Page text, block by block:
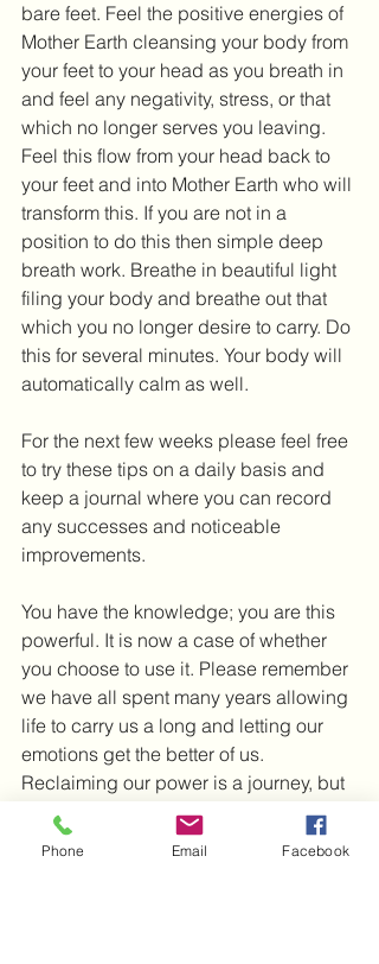
bare feet. Feel the positive energies of
Mother Earth cleansing your body from
your feet to your head as you breath in
and feel any negativity, stress, or that
which no longer serves you leaving.
Feel this flow from your head back to
your feet and into Mother Earth who will
transform this. If you are not in a
position to do this then simple deep
breath work. Breathe in beautiful light
filing your body and breathe out that
which you no longer desire to carry. Do
this for several minutes. Your body will
automatically calm as well.
For the next few weeks please feel free
to try these tips on a daily basis and
keep a journal where you can record
any successes and noticeable
improvements.
You have the knowledge; you are this
powerful. It is now a case of whether
you choose to use it. Please remember
we have all spent many years allowing
life to carry us a long and letting our
emotions get the better of us.
Reclaiming our power is a journey, but
well worth it. You can begin in this
moment now to co-create your world.
Phone Email Facebook